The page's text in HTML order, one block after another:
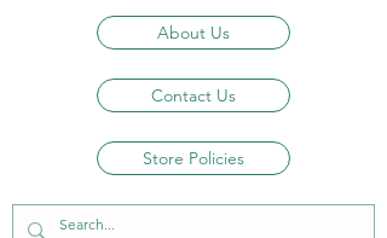
About Us
Contact Us
Store Policies